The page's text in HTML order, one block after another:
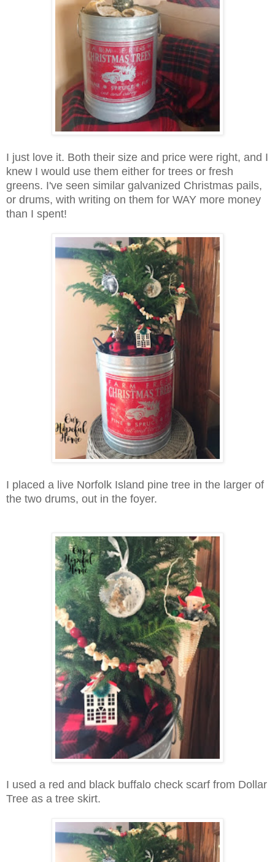
I just love it. Both their size and price were right, and I
knew I would use them either for trees or fresh
greens. I've seen similar galvanized Christmas pails,
or drums, with writing on them for WAY more money
than I spent!
I placed a live Norfolk Island pine tree in the larger of
the two drums, out in the foyer.
I used a red and black buffalo check scarf from Dollar
Tree as a tree skirt.